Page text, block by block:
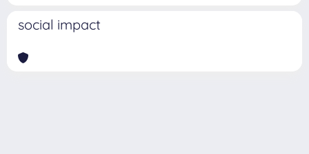
social impact